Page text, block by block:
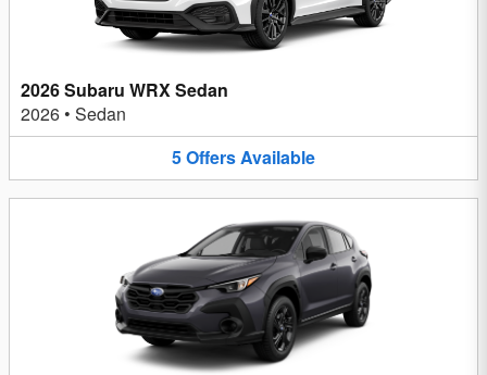
2026 Subaru WRX Sedan
2026 • Sedan
5OffersAvailable